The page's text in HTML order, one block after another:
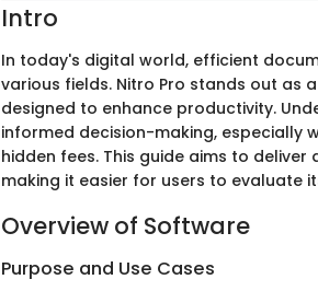
Intro
In today's digital world, efficient
various fields. Nitro Pro stands out as
designed to enhance productivity.
informed decision-making, especially
hidden fees. This guide aims to
making it easier for users to evaluate
Overview of Software
Purpose and Use Cases